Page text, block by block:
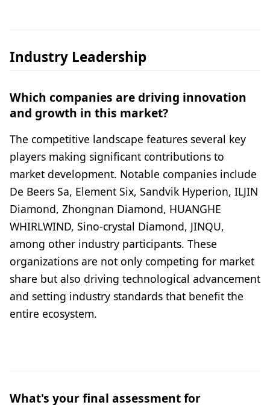
Industry Leadership
Which companies are driving innovation
and growth in this market?
The competitive landscape features several key
players making significant contributions to
market development. Notable companies include
De Beers Sa, Element Six, Sandvik Hyperion, ILJIN
Diamond, Zhongnan Diamond, HUANGHE
WHIRLWIND, Sino-crystal Diamond, JINQU,
among other industry participants. These
organizations are not only competing for market
share but also driving technological advancement
and setting industry standards that benefit the
entire ecosystem.
What's your final assessment for